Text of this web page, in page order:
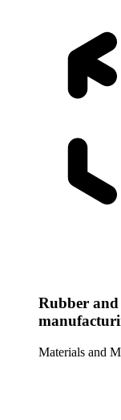
Rubber and
Materials and